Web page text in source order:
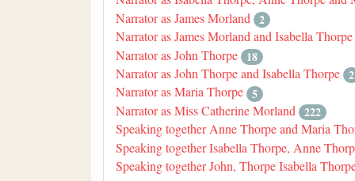
Narrator as James Morland 2
Narrator as James Morland and Isabella Thorpe
Narrator as John Thorpe 18
Narrator as John Thorpe and Isabella Thorpe 2
Narrator as Maria Thorpe 5
Narrator as Miss Catherine Morland 222
Speaking together Anne Thorpe and Maria
Speaking together Isabella Thorpe, Anne
Speaking together John, Thorpe Isabella